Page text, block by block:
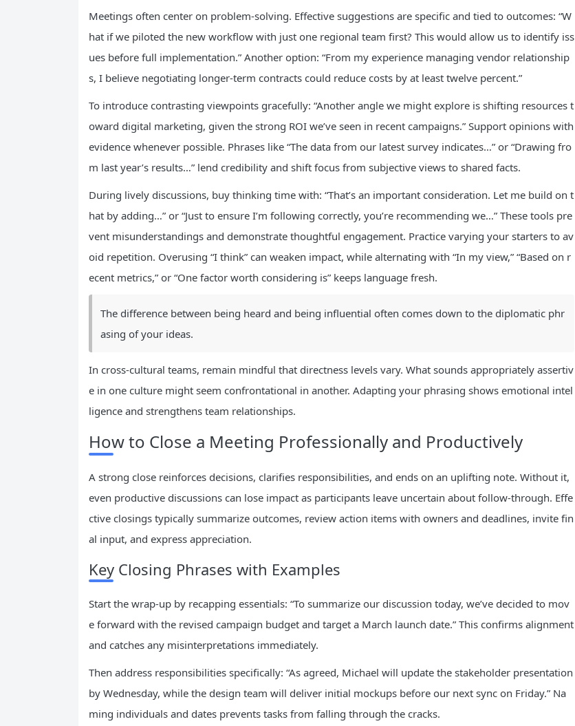
Meetings often center on problem-solving. Effective suggestions are specific and tied to outcomes: “W
hat if we piloted the new workflow with just one regional team first? This would allow us to identify iss
ues before full implementation.” Another option: “From my experience managing vendor relationship
s, I believe negotiating longer-term contracts could reduce costs by at least twelve percent.”
To introduce contrasting viewpoints gracefully: “Another angle we might explore is shifting resources t
oward digital marketing, given the strong ROI we’ve seen in recent campaigns.” Support opinions with
evidence whenever possible. Phrases like “The data from our latest survey indicates…” or “Drawing fro
m last year’s results…” lend credibility and shift focus from subjective views to shared facts.
During lively discussions, buy thinking time with: “That’s an important consideration. Let me build on t
hat by adding…” or “Just to ensure I’m following correctly, you’re recommending we…” These tools pre
vent misunderstandings and demonstrate thoughtful engagement. Practice varying your starters to av
oid repetition. Overusing “I think” can weaken impact, while alternating with “In my view,” “Based on r
ecent metrics,” or “One factor worth considering is” keeps language fresh.
The difference between being heard and being influential often comes down to the diplomatic phr
asing of your ideas.
In cross-cultural teams, remain mindful that directness levels vary. What sounds appropriately assertiv
e in one culture might seem confrontational in another. Adapting your phrasing shows emotional intel
ligence and strengthens team relationships.
How to Close a Meeting Professionally and Productively
A strong close reinforces decisions, clarifies responsibilities, and ends on an uplifting note. Without it,
even productive discussions can lose impact as participants leave uncertain about follow-through. Effe
ctive closings typically summarize outcomes, review action items with owners and deadlines, invite fin
al input, and express appreciation.
Key Closing Phrases with Examples
Start the wrap-up by recapping essentials: “To summarize our discussion today, we’ve decided to mov
e forward with the revised campaign budget and target a March launch date.” This confirms alignment
and catches any misinterpretations immediately.
Then address responsibilities specifically: “As agreed, Michael will update the stakeholder presentation
by Wednesday, while the design team will deliver initial mockups before our next sync on Friday.” Na
ming individuals and dates prevents tasks from falling through the cracks.